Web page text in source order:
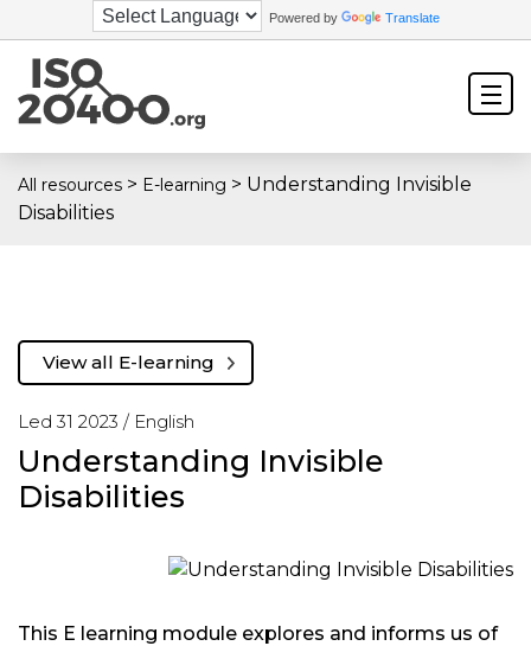
Powered by Translate
All resources > E-learning > Understanding Invisible
Disabilities
Led 31 2023 / English
Understanding Invisible
Disabilities
View all E-learning
This E learning module explores and informs us of